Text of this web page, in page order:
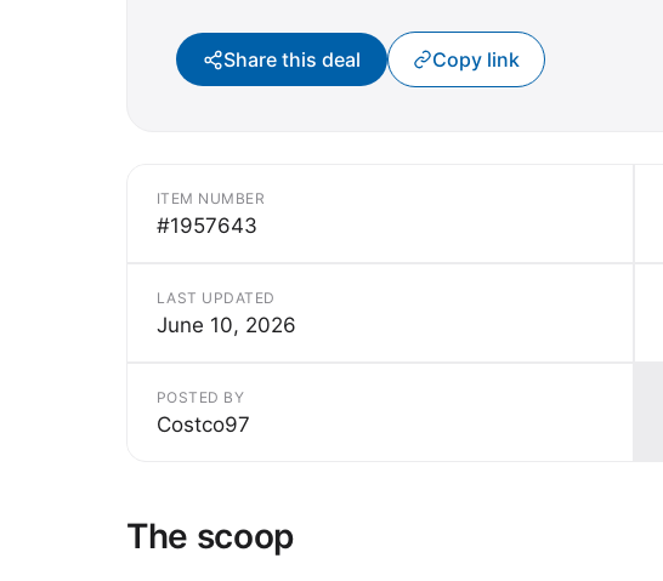
Share this deal Copy link
ITEM NUMBER
#1957643
LAST UPDATED
June 10, 2026
POSTED BY
Costco97
The scoop